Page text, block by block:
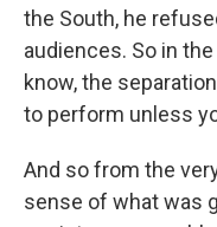
the South, he
audiences. So in
know, the
to perform unless
And so from the
sense of what was